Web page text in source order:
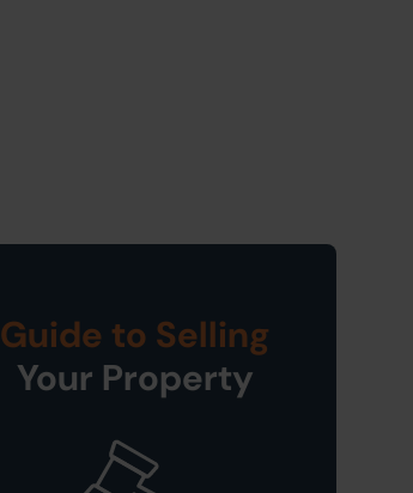
Guide to Selling
Your Property